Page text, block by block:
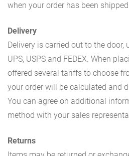
when your order has been
Delivery
Delivery is carried out to the door,
UPS, USPS and FEDEX. When
offered several tariffs to choose
your order will be calculated and
You can agree on additional
method with your sales
Returns